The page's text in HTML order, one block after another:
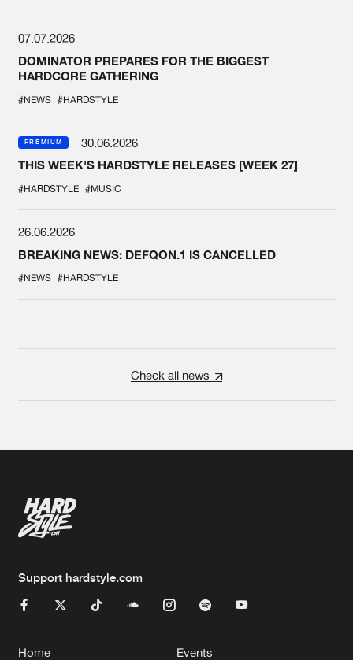
07.07.2026
DOMINATOR PREPARES FOR THE BIGGEST
HARDCORE GATHERING
#NEWS #HARDSTYLE
PREMIUM
30.06.2026
THIS WEEK'S HARDSTYLE RELEASES [WEEK 27]
#HARDSTYLE #MUSIC
26.06.2026
BREAKING NEWS: DEFQON.1 IS CANCELLED
#NEWS #HARDSTYLE
Check all news
Support hardstyle.com
Home Events